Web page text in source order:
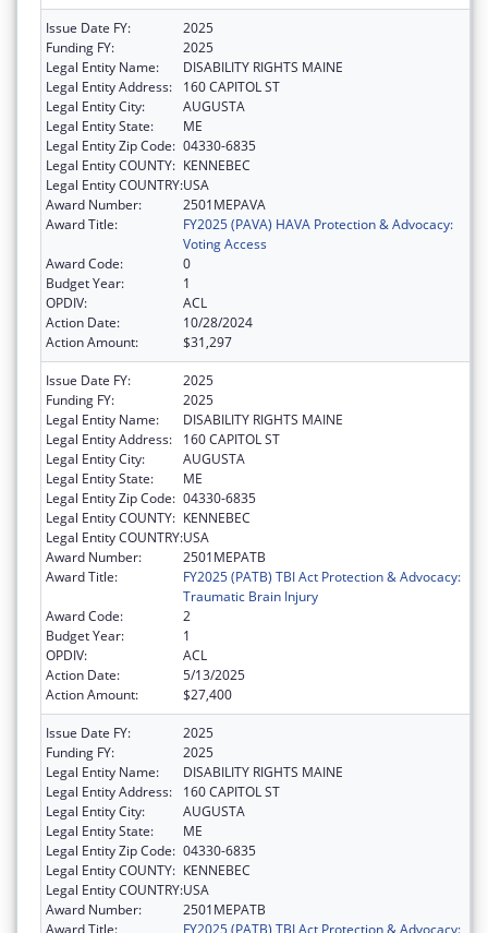
Issue Date FY:
2025
Funding FY:
2025
Legal Entity Name:
DISABILITY RIGHTS MAINE
Legal Entity Address:
160 CAPITOL ST
Legal Entity City:
AUGUSTA
Legal Entity State:
ME
Legal Entity Zip Code: 04330-6835
Legal Entity COUNTY: KENNEBEC
Legal Entity COUNTRY:USA
Award Number:
2501MEPAVA
Award Title:
FY2025 (PAVA) HAVA Protection & Advocacy:
Voting Access
Award Code:
0
Budget Year:
1
OPDIV:
ACL
Action Date:
10/28/2024
Action Amount:
$31,297
Issue Date FY:
2025
Funding FY:
2025
Legal Entity Name:
DISABILITY RIGHTS MAINE
Legal Entity Address:
160 CAPITOL ST
Legal Entity City:
AUGUSTA
Legal Entity State:
ME
Legal Entity Zip Code: 04330-6835
Legal Entity COUNTY: KENNEBEC
Legal Entity COUNTRY:USA
Award Number:
2501MEPATB
Award Title:
FY2025 (PATB) TBI Act Protection & Advocacy:
Traumatic Brain Injury
Award Code:
2
Budget Year:
1
OPDIV:
ACL
Action Date:
5/13/2025
Action Amount:
$27,400
Issue Date FY:
2025
Funding FY:
2025
Legal Entity Name:
DISABILITY RIGHTS MAINE
Legal Entity Address:
160 CAPITOL ST
Legal Entity City:
AUGUSTA
Legal Entity State:
ME
Legal Entity Zip Code: 04330-6835
Legal Entity COUNTY: KENNEBEC
Legal Entity COUNTRY:USA
Award Number:
2501MEPATB
Award Title:
FY2025 (PATB) TBI Act Protection & Advocacy: